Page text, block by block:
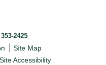
2425
Site Map
Site Accessibility